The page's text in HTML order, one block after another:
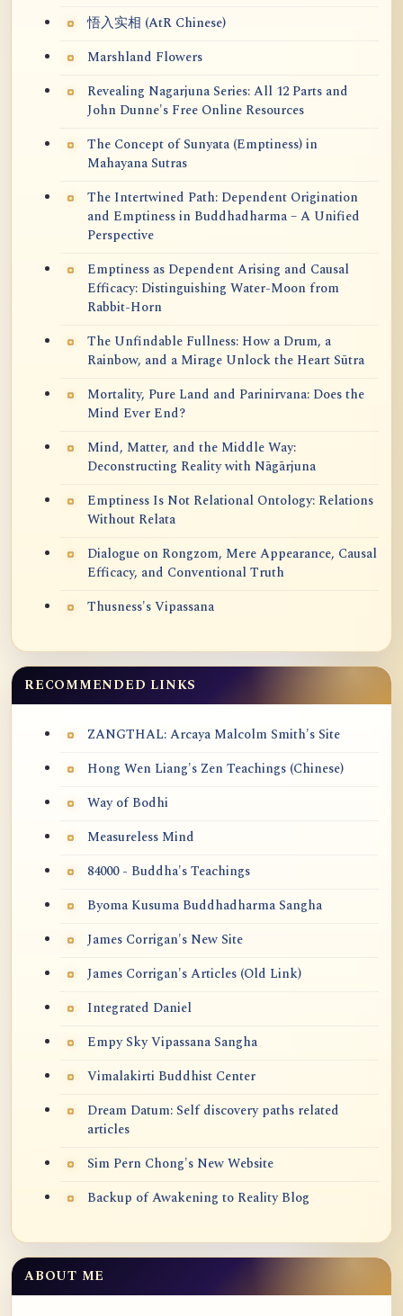
悟入实相 (AtR Chinese)
Marshland Flowers
Revealing Nagarjuna Series: All 12 Parts and
John Dunne's Free Online Resources
The Concept of Sunyata (Emptiness) in
Mahayana Sutras
The Intertwined Path: Dependent Origination
and Emptiness in Buddhadharma – A Unified
Perspective
Emptiness as Dependent Arising and Causal
Efficacy: Distinguishing Water-Moon from
Rabbit-Horn
The Unfindable Fullness: How a Drum, a
Rainbow, and a Mirage Unlock the Heart Sūtra
Mortality, Pure Land and Parinirvana: Does the
Mind Ever End?
Mind, Matter, and the Middle Way:
Deconstructing Reality with Nāgārjuna
Emptiness Is Not Relational Ontology: Relations
Without Relata
Dialogue on Rongzom, Mere Appearance, Causal
Efficacy, and Conventional Truth
Thusness's Vipassana
RECOMMENDED LINKS
ZANGTHAL: Arcaya Malcolm Smith's Site
Hong Wen Liang's Zen Teachings (Chinese)
Way of Bodhi
Measureless Mind
84000 - Buddha's Teachings
Byoma Kusuma Buddhadharma Sangha
James Corrigan's New Site
James Corrigan's Articles (Old Link)
Integrated Daniel
Empy Sky Vipassana Sangha
Vimalakirti Buddhist Center
Dream Datum: Self discovery paths related
articles
Sim Pern Chong's New Website
Backup of Awakening to Reality Blog
ABOUT ME